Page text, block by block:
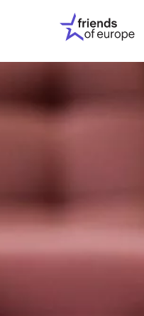
of